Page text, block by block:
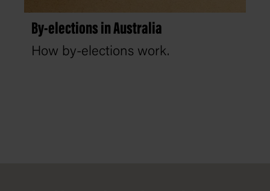
By-elections in Australia
How by-elections work.